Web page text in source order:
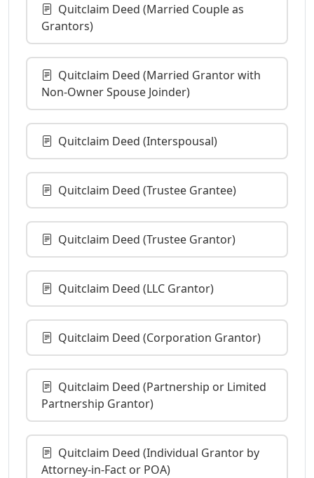
Quitclaim Deed (Married Couple as
Grantors)
Quitclaim Deed (Married Grantor with
Non-Owner Spouse Joinder)
Quitclaim Deed (Interspousal)
Quitclaim Deed (Trustee Grantee)
Quitclaim Deed (Trustee Grantor)
Quitclaim Deed (LLC Grantor)
Quitclaim Deed (Corporation Grantor)
Quitclaim Deed (Partnership or Limited
Partnership Grantor)
Quitclaim Deed (Individual Grantor by
Attorney-in-Fact or POA)